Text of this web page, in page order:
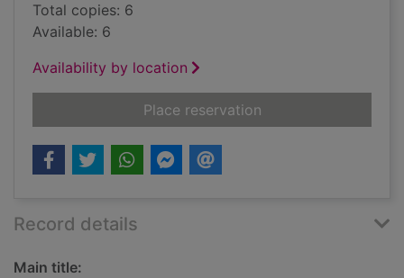
Total copies: 6
Available: 6
Availability by location
Place reservationfor Diaries & letters
Record details
Main title: